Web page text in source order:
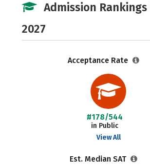
Admission
2027
Acceptance Rate
#178/544
in Public
View All
Est. Median SAT